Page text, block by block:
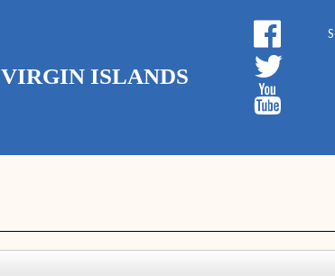
VIRGIN ISLANDS